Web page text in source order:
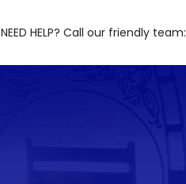
NEED HELP? Call our friendly team: